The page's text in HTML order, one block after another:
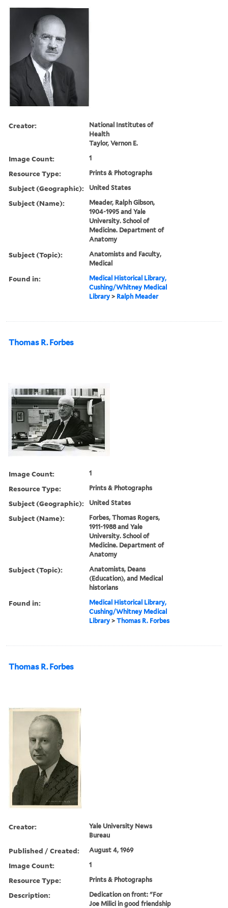
Creator:
National Institutes of
Health
Taylor, Vernon E.
Image Count: 1
Resource Type: Prints & Photographs
Subject (Geographic): United States
Subject (Name):
Meader, Ralph Gibson,
1904-1995 and Yale
University. School of
Medicine. Department of
Anatomy
Subject (Topic):
Anatomists and Faculty,
Medical
Found in:
Medical Historical Library,
Cushing/Whitney Medical
Library > Ralph Meader
Thomas R. Forbes
Image Count: 1
Resource Type: Prints & Photographs
Subject (Geographic): United States
Subject (Name):
Forbes, Thomas Rogers,
1911-1988 and Yale
University. School of
Medicine. Department of
Anatomy
Subject (Topic):
Anatomists, Deans
(Education), and Medical
historians
Found in:
Medical Historical Library,
Cushing/Whitney Medical
Library >Thomas R. Forbes
Thomas R. Forbes
Creator:
Yale University News
Bureau
Published / Created: August 4, 1969
Image Count: 1
Resource Type: Prints & Photographs
Description:
Dedication on front: "For
Joe Milici in good friendship